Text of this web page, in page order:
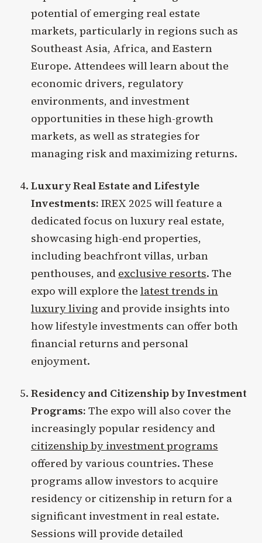
potential of emerging real estate
markets, particularly in regions such as
Southeast Asia, Africa, and Eastern
Europe. Attendees will learn about the
economic drivers, regulatory
environments, and investment
opportunities in these high-growth
markets, as well as strategies for
managing risk and maximizing returns.
Luxury Real Estate and Lifestyle
Investments: IREX 2025 will feature a
dedicated focus on luxury real estate,
showcasing high-end properties,
including beachfront villas, urban
penthouses, and exclusive resorts. The
expo will explore the latest trends in
luxury living and provide insights into
how lifestyle investments can offer both
financial returns and personal
enjoyment.
Residency and Citizenship by Investment
Programs: The expo will also cover the
increasingly popular residency and
citizenship by investment programs
offered by various countries. These
programs allow investors to acquire
residency or citizenship in return for a
significant investment in real estate.
Sessions will provide detailed